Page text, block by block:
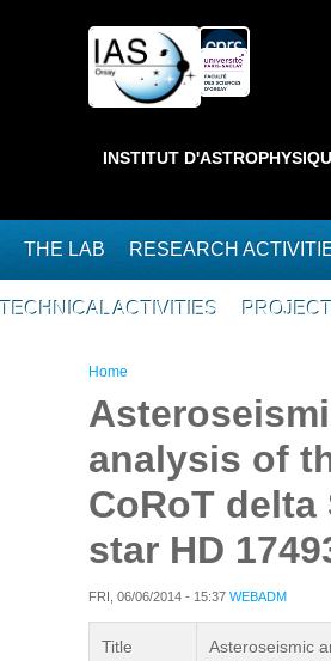
Private ]
INSTITUT
THE LAB RESEARCH
TECHNICAL ACTIVITIES
You are here
Home
analysis of
CoRoT delta
star HD
FRI, 06/06/2014 - 15:37 WEBADM
Title
Asteroseismic